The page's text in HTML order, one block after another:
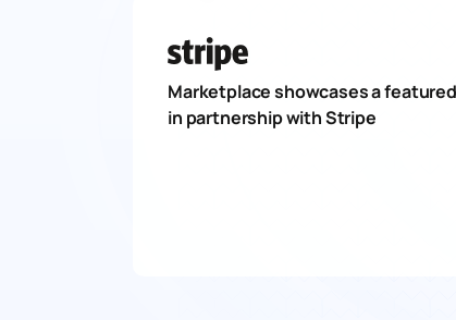
Marketplace showcases a
in partnership with Stripe